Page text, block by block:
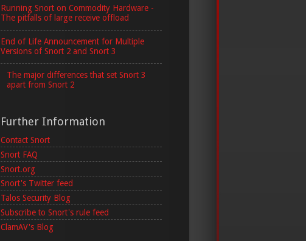
Running Snort on Commodity Hardware -
The pitfalls of large receive offload
End of Life Announcement for Multiple
Versions of Snort 2 and Snort 3
The major differences that set Snort 3
apart from Snort 2
Further Information
Contact Snort
Snort FAQ
Snort.org
Snort's Twitter feed
Talos Security Blog
Subscribe to Snort's rule feed
ClamAV's Blog